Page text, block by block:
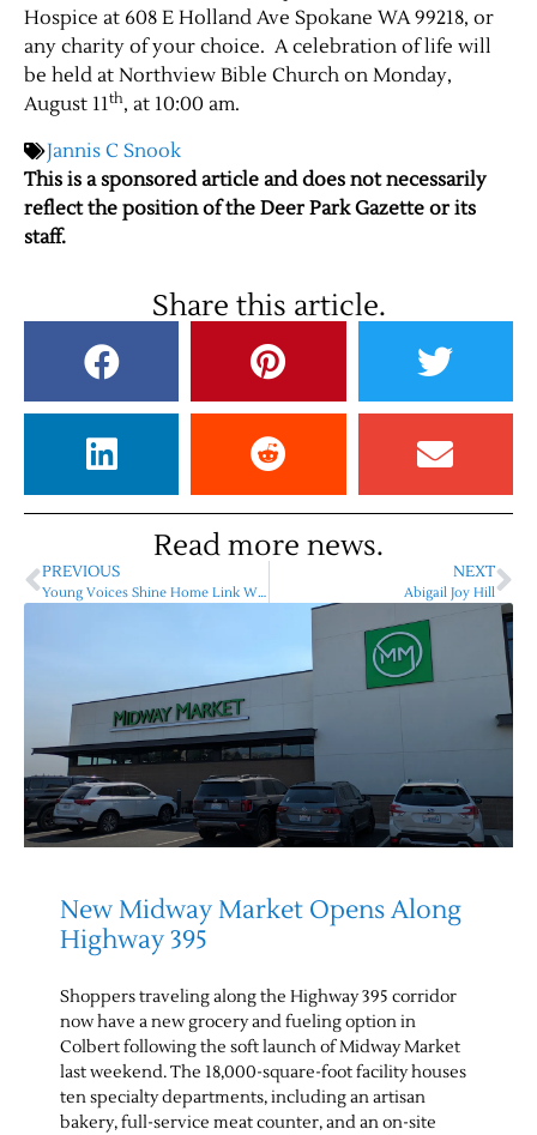
Hospice at 608 E Holland Ave Spokane WA 99218, or
any charity of your choice. A celebration of life will
be held at Northview Bible Church on Monday,
August 11th, at 10:00 am.
Jannis C Snook
This is a sponsored article and does not necessarily
reflect the position of the Deer Park Gazette or its
staff.
Share this article.
Read more news.
PREVIOUS
Young Voices Shine Home Link Writing Contest
NEXT
Abigail Joy Hill
New Midway Market Opens Along
Highway 395
Shoppers traveling along the Highway 395 corridor
now have a new grocery and fueling option in
Colbert following the soft launch of Midway Market
last weekend. The 18,000-square-foot facility houses
ten specialty departments, including an artisan
bakery, full-service meat counter, and an on-site